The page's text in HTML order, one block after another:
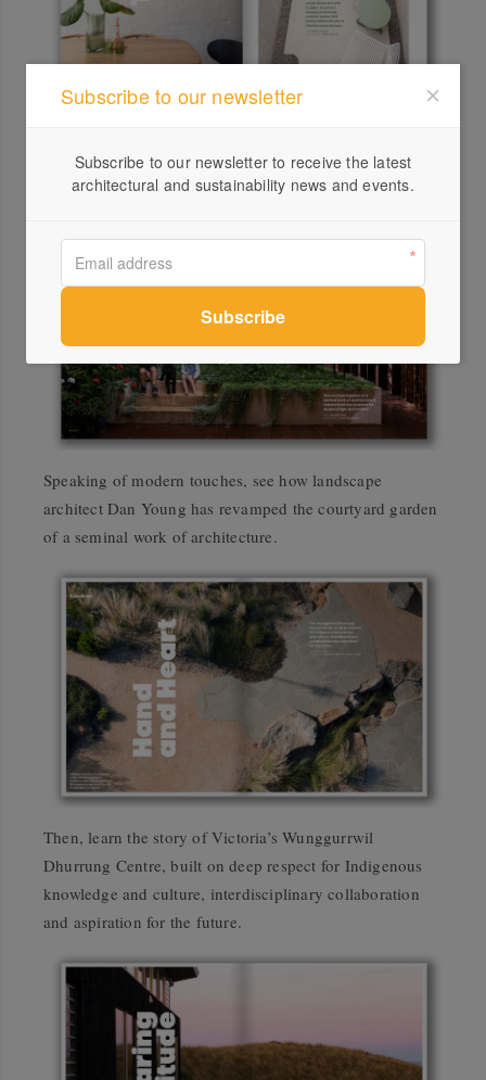
outdoor space and personalised details.
Speaking of modern touches, see how landscape
architect Dan Young has revamped the courtyard garden
of a seminal work of architecture.
Then, learn the story of Victoria’s Wunggurrwil
Dhurrung Centre, built on deep respect for Indigenous
knowledge and culture, interdisciplinary collaboration
and aspiration for the future.
Subscribe to our newsletter
Subscribe to our newsletter to receive the latest
architectural and sustainability news and events.